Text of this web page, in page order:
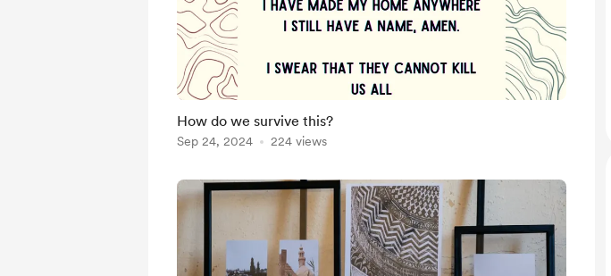
How do we survive this?
Sep 24, 2024 224 views